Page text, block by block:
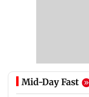
Mid-Day Fast